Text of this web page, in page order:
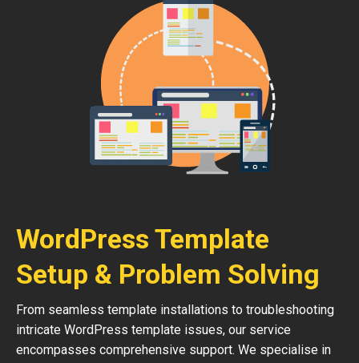
WordPress Template
Setup & Problem Solving
From seamless template installations to troubleshooting
intricate WordPress template issues, our service
encompasses comprehensive support. We specialise in